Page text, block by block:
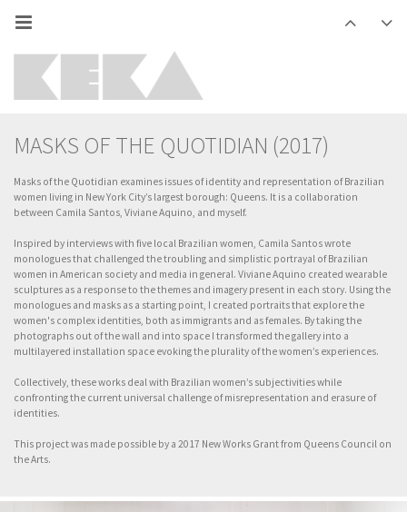
MASKS OF THE QUOTIDIAN (2017)
Masks of the Quotidian examines issues of identity and representation of Brazilian
women living in New York City’s largest borough: Queens. It is a collaboration
between Camila Santos, Viviane Aquino, and myself.
Inspired by interviews with five local Brazilian women, Camila Santos wrote
monologues that challenged the troubling and simplistic portrayal of Brazilian
women in American society and media in general. Viviane Aquino created wearable
sculptures as a response to the themes and imagery present in each story. Using the
monologues and masks as a starting point, I created portraits that explore the
women's complex identities, both as immigrants and as females. By taking the
photographs out of the wall and into space I transformed the gallery into a
multilayered installation space evoking the plurality of the women’s experiences.
Collectively, these works deal with Brazilian women’s subjectivities while
confronting the current universal challenge of misrepresentation and erasure of
identities.
This project was made possible by a 2017 New Works Grant from Queens Council on
the Arts.